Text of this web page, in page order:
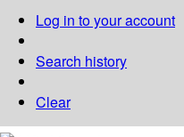
Log in to your account
Search history
Clear